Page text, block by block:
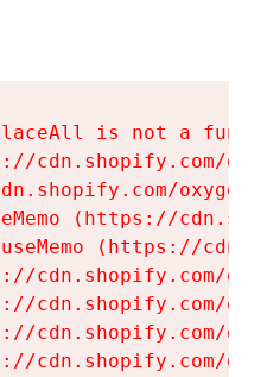
is not a
cdn.shopify.com/
(https://
(https://
cdn.shopify.com/
cdn.shopify.com/
cdn.shopify.com/
cdn.shopify.com/